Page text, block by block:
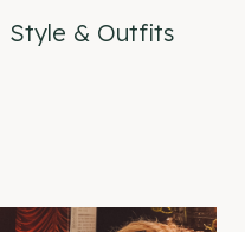
Style & Outfits